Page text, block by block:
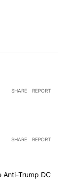
SHARE REPORT
SHARE REPORT
Anti-Trump DC